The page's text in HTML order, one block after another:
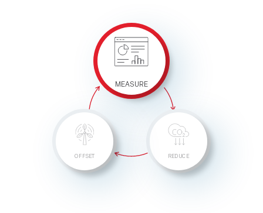
MEASURE
REDUCE
OFFSET